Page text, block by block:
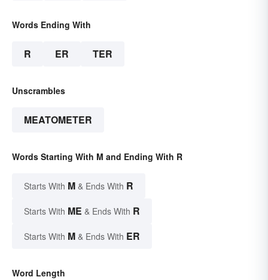
Words Ending With
R ER TER
Unscrambles
MEATOMETER
Words Starting With M and Ending With R
Starts With M & Ends With R
Starts With ME & Ends With R
Starts With M & Ends With ER
Word Length